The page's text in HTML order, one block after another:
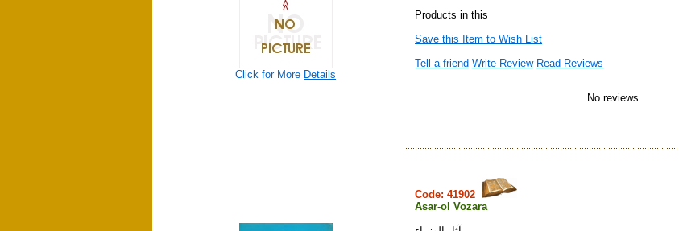
Click for More Details
Products in this
Save this Item to Wish List
Tell a friend Write Review Read Reviews
No reviews
Code: 41902
Asar-ol Vozara